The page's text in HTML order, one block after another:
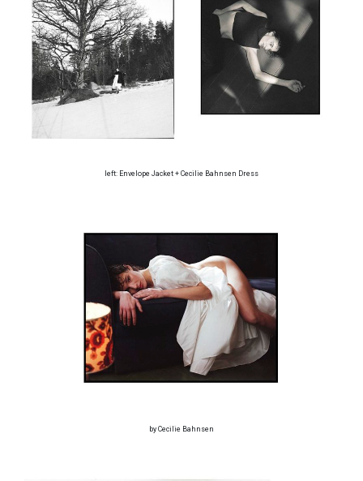
left: Envelope Jacket + Cecilie Bahnsen Dress
by Cecilie Bahnsen